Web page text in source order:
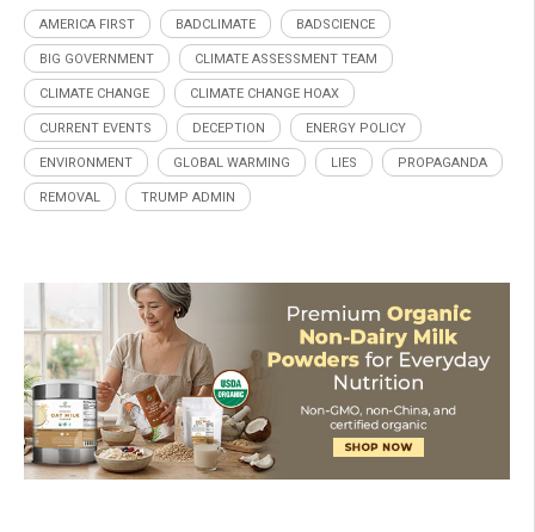
AMERICA FIRST BADCLIMATE BADSCIENCE
BIG GOVERNMENT CLIMATE ASSESSMENT TEAM
CLIMATE CHANGE CLIMATE CHANGE HOAX
CURRENT EVENTS DECEPTION ENERGY POLICY
ENVIRONMENT GLOBAL WARMING LIES PROPAGANDA
REMOVAL TRUMP ADMIN